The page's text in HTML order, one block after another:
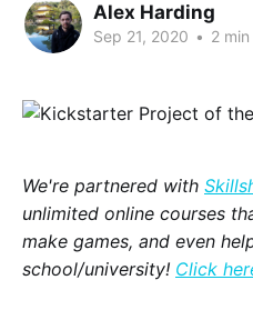
Alex Harding
Sep 21, 2020 • 2
We're partnered with
unlimited online courses
make games, and even
school/university! Click